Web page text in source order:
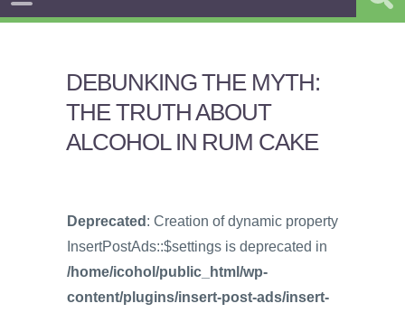
DEBUNKING THE MYTH:
THE TRUTH ABOUT
ALCOHOL IN RUM CAKE
Deprecated : Creation of dynamic property
InsertPostAds::$settings is deprecated in
/home/icohol/public_html/wp-
content/plugins/insert-post-ads/insert-